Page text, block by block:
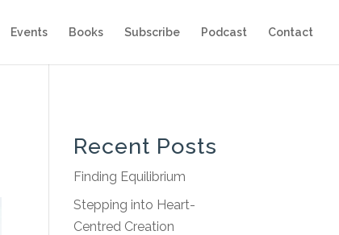
Events Books Subscribe Podcast Contact
Recent Posts
Finding Equilibrium
Stepping into Heart-
Centred Creation